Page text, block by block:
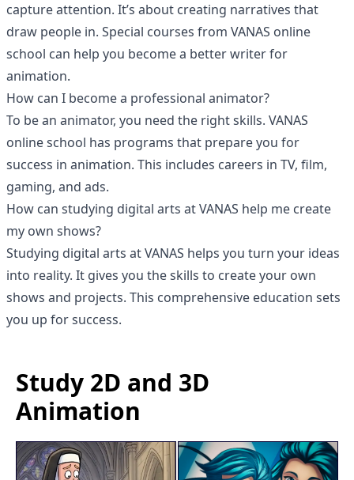
capture attention. It’s about creating narratives that
draw people in. Special courses from VANAS online
school can help you become a better writer for
animation.
How can I become a professional animator?
To be an animator, you need the right skills. VANAS
online school has programs that prepare you for
success in animation. This includes careers in TV, film,
gaming, and ads.
How can studying digital arts at VANAS help me create
my own shows?
Studying digital arts at VANAS helps you turn your ideas
into reality. It gives you the skills to create your own
shows and projects. This comprehensive education sets
you up for success.
Study 2D and 3D
Animation